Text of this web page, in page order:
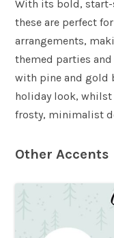
With its bold, start-
these are perfect
arrangements,
themed parties
with pine and gold
holiday look,
frosty, minimalist
Other Accents